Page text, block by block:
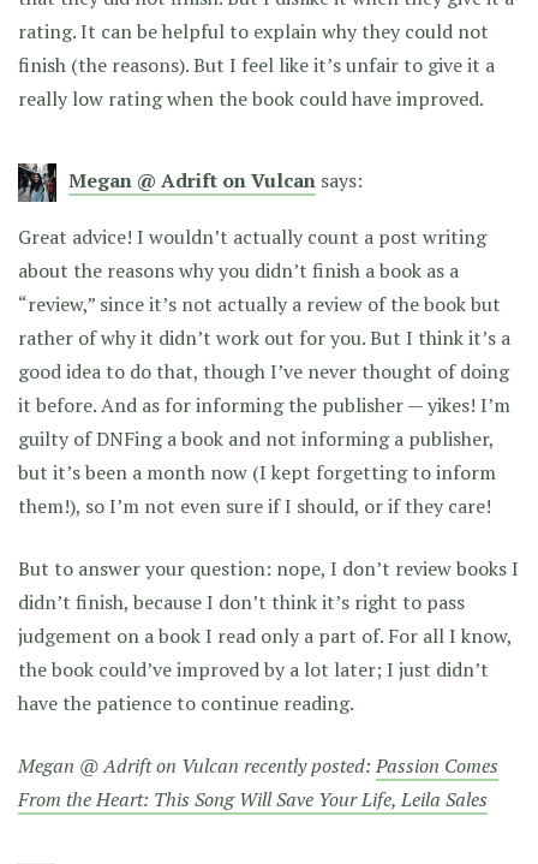
rating. It can be helpful to explain why they could not
finish (the reasons). But I feel like it’s unfair to give it a
really low rating when the book could have improved.
Megan @ Adrift on Vulcan says:
Great advice! I wouldn’t actually count a post writing
about the reasons why you didn’t finish a book as a
“review,” since it’s not actually a review of the book but
rather of why it didn’t work out for you. But I think it’s a
good idea to do that, though I’ve never thought of doing
it before. And as for informing the publisher — yikes! I’m
guilty of DNFing a book and not informing a publisher,
but it’s been a month now (I kept forgetting to inform
them!), so I’m not even sure if I should, or if they care!
But to answer your question: nope, I don’t review books I
didn’t finish, because I don’t think it’s right to pass
judgement on a book I read only a part of. For all I know,
the book could’ve improved by a lot later; I just didn’t
have the patience to continue reading.
Megan @ Adrift on Vulcan recently posted:Passion Comes
From the Heart: This Song Will Save Your Life, Leila Sales